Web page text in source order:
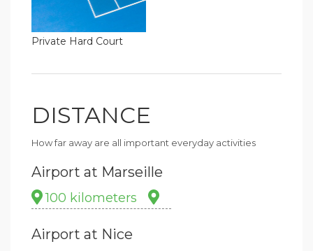
Private Hard Court
DISTANCE
How far away are all important everyday activities
Airport at Marseille
100 kilometers
Airport at Nice